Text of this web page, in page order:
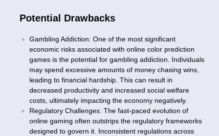
Potential Drawbacks
Gambling Addiction: One of the most significant
economic risks associated with online color prediction
games is the potential for gambling addiction. Individuals
may spend excessive amounts of money chasing wins,
leading to financial hardship. This can result in
decreased productivity and increased social welfare
costs, ultimately impacting the economy negatively.
Regulatory Challenges: The fast-paced evolution of
online gaming often outstrips the regulatory frameworks
designed to govern it. Inconsistent regulations across